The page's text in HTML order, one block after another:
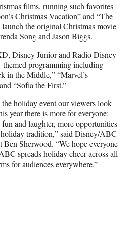
films, running such favorites
Christmas Vacation” and “The
the original Christmas movie
Song and Jason Biggs.
Disney Junior and Radio Disney
programming including
in the Middle,” “Marvel’s
“Sofia the First.”
the holiday event our viewers look
year there is more for everyone:
and laughter, more opportunities
tradition,” said Disney/ABC
Sherwood. “We hope everyone
spreads holiday cheer across all
for audiences everywhere.”